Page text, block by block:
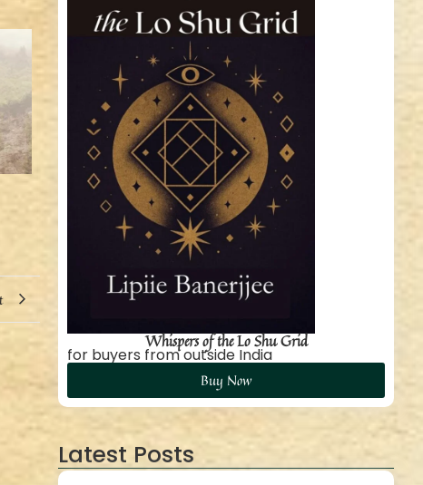
Whispers of the Lo Shu Grid
for buyers from outside India
Buy Now
Latest Posts